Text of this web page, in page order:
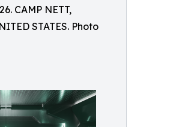
CAMP NETT,
STATES. Photo